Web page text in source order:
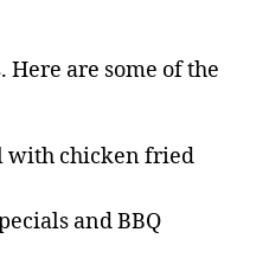
Here are some of the
with chicken fried
and BBQ